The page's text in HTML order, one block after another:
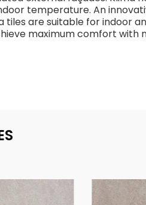
temperature. An
tiles are suitable for indoor
maximum comfort with